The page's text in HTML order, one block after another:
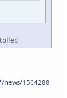
news/1504288